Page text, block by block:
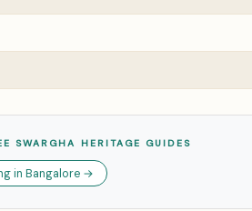
SWARGHA HERITAGE GUIDES
in Bangalore →